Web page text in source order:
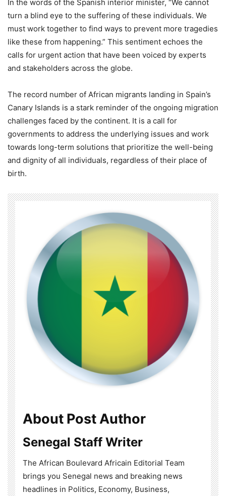
In the words of the Spanish interior minister, “We cannot
turn a blind eye to the suffering of these individuals. We
must work together to find ways to prevent more tragedies
like these from happening.” This sentiment echoes the
calls for urgent action that have been voiced by experts
and stakeholders across the globe.
The record number of African migrants landing in Spain’s
Canary Islands is a stark reminder of the ongoing migration
challenges faced by the continent. It is a call for
governments to address the underlying issues and work
towards long-term solutions that prioritize the well-being
and dignity of all individuals, regardless of their place of
birth.
About Post Author
Senegal Staff Writer
The African Boulevard Africain Editorial Team
brings you Senegal news and breaking news
headlines in Politics, Economy, Business,